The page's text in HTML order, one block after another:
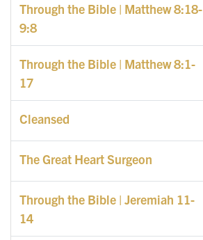
Through the Bible | Matthew 8:18-
9:8
Through the Bible | Matthew 8:1-
17
Cleansed
The Great Heart Surgeon
Through the Bible | Jeremiah 11-
14